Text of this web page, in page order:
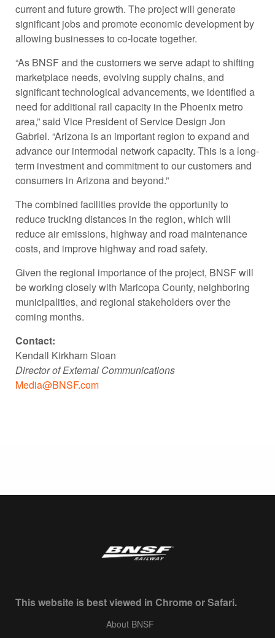
current and future growth. The project will generate
significant jobs and promote economic development by
allowing businesses to co-locate together.
“As BNSF and the customers we serve adapt to shifting
marketplace needs, evolving supply chains, and
significant technological advancements, we identified a
need for additional rail capacity in the Phoenix metro
area,” said Vice President of Service Design Jon
Gabriel. “Arizona is an important region to expand and
advance our intermodal network capacity. This is a long-
term investment and commitment to our customers and
consumers in Arizona and beyond.”
The combined facilities provide the opportunity to
reduce trucking distances in the region, which will
reduce air emissions, highway and road maintenance
costs, and improve highway and road safety.
Given the regional importance of the project, BNSF will
be working closely with Maricopa County, neighboring
municipalities, and regional stakeholders over the
coming months.
Contact:
Kendall Kirkham Sloan
Director of External Communications
Media@BNSF.com
This website is best viewed in Chrome or Safari.
About BNSF